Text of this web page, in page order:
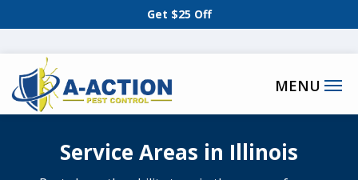
to
main
content
Get $25 Off
Service Areas in Illinois